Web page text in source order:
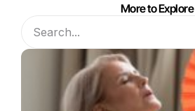
More to Explore